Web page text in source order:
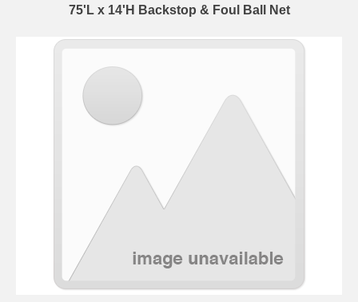
75'L x 14'H Backstop & Foul Ball Net